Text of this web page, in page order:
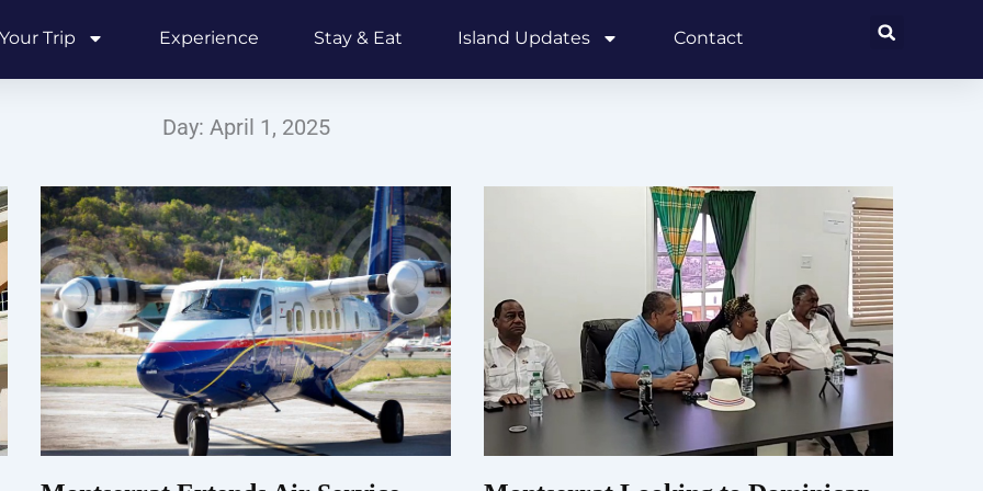
Trip Experience Stay & Eat Island Updates Contact
Day: April 1, 2025